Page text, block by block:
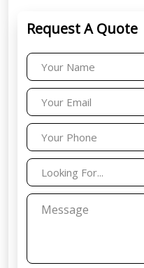
Request A Quote